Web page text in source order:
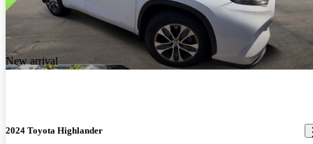
New arrival
2024 Toyota Highlander